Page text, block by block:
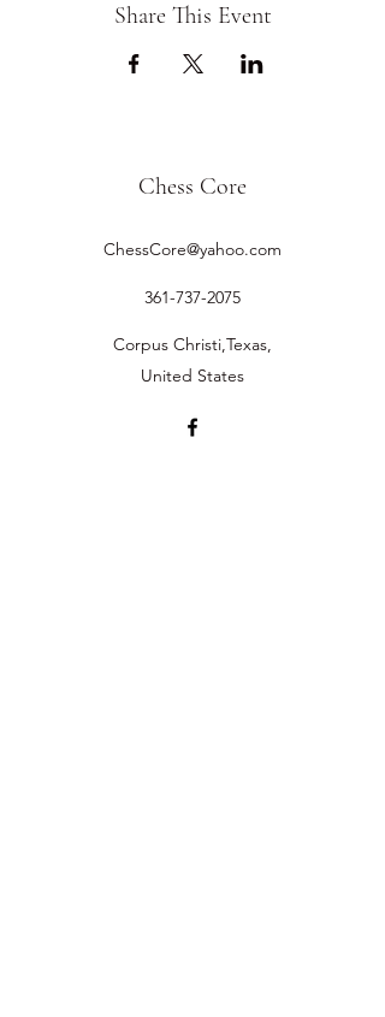
Share This Event
Chess Core
ChessCore@yahoo.com
361-737-2075
Corpus Christi,Texas,
United States